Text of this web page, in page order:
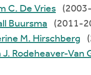
William C. De Vries
Randall Buursma
(2011-
Katherine M. Hirschberg
Adam J. Rodeheaver-